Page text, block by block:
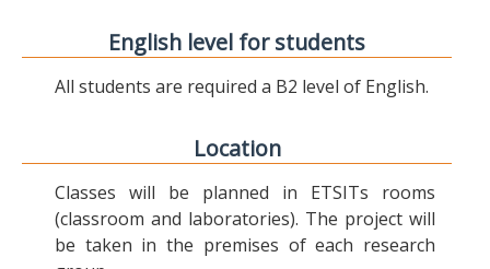
English level for students
All students are required a B2 level of English.
Location
Classes will be planned in ETSITs rooms
(classroom and laboratories). The project will
be taken in the premises of each research